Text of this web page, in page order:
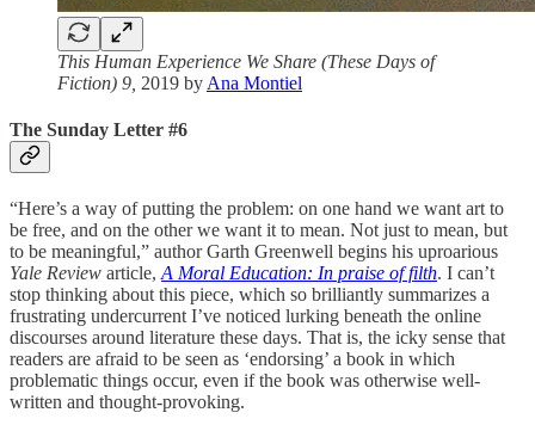
This Human Experience We Share (These Days of
Fiction) 9, 2019 by Ana Montiel
The Sunday Letter #6
“Here’s a way of putting the problem: on one hand we want art to
be free, and on the other we want it to mean. Not just to mean, but
to be meaningful,” author Garth Greenwell begins his uproarious
Yale Review article, A Moral Education: In praise of filth. I can’t
stop thinking about this piece, which so brilliantly summarizes a
frustrating undercurrent I’ve noticed lurking beneath the online
discourses around literature these days. That is, the icky sense that
readers are afraid to be seen as ‘endorsing’ a book in which
problematic things occur, even if the book was otherwise well-
written and thought-provoking.